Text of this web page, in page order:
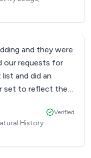
and they were
our requests for
and did an
set to reflect the
commented on
History
Verified